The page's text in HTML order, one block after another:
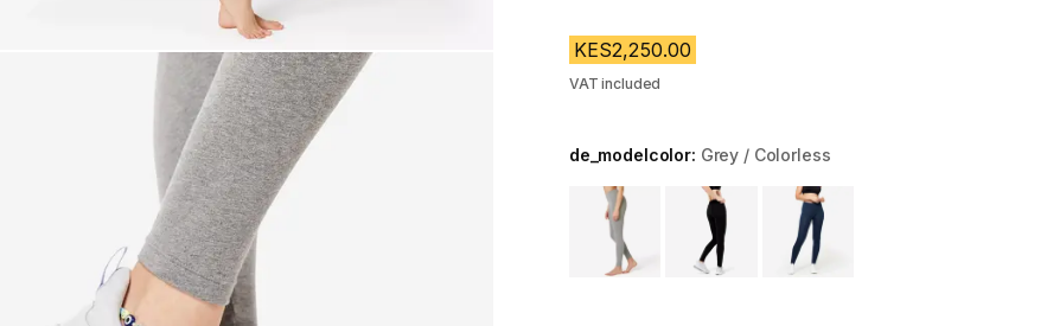
KES2,250.00
VAT included
de_modelcolor: Grey / Colorless
Choose a variant